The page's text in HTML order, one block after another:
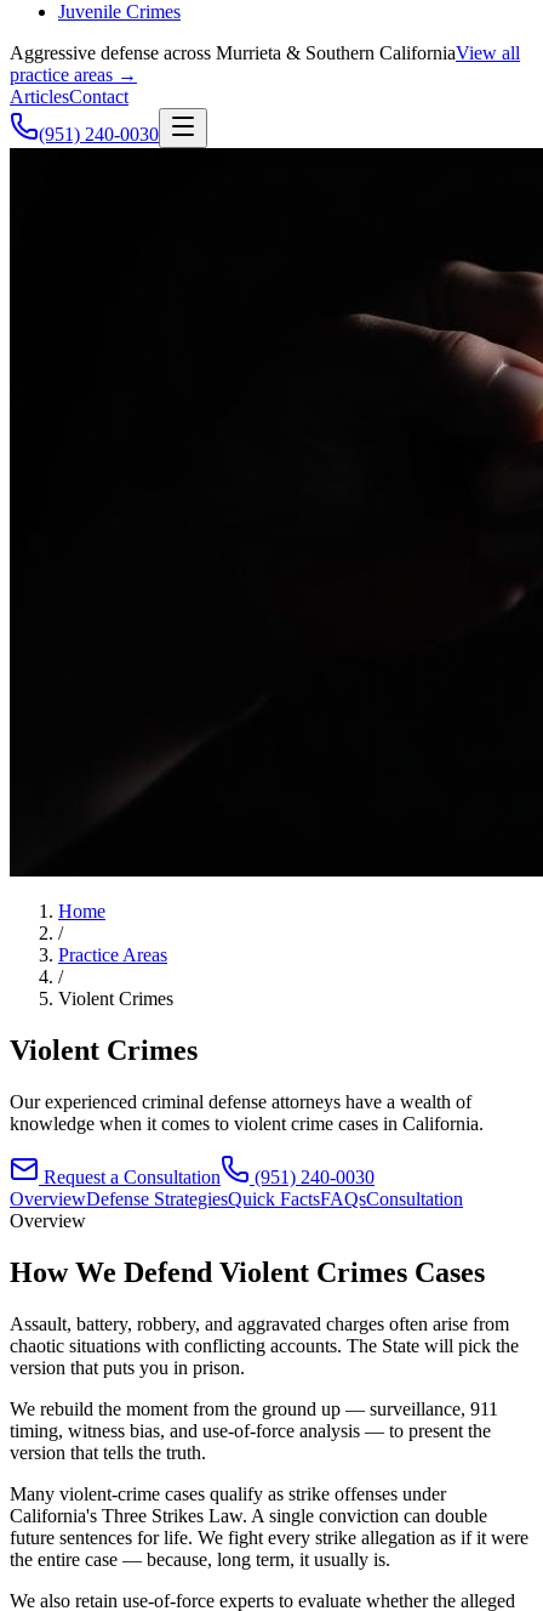
Juvenile Crimes
Aggressive defense across Murrieta & Southern CaliforniaView all
practice areas →
ArticlesContact
(951) 240-0030
Home
/
Practice Areas
/
Violent Crimes
Violent Crimes
Our experienced criminal defense attorneys have a wealth of
knowledge when it comes to violent crime cases in California.
Request a Consultation
(951) 240-0030
OverviewDefense StrategiesQuick FactsFAQsConsultation
Overview
How We Defend Violent Crimes Cases
Assault, battery, robbery, and aggravated charges often arise from
chaotic situations with conflicting accounts. The State will pick the
version that puts you in prison.
We rebuild the moment from the ground up — surveillance, 911
timing, witness bias, and use-of-force analysis — to present the
version that tells the truth.
Many violent-crime cases qualify as strike offenses under
California's Three Strikes Law. A single conviction can double
future sentences for life. We fight every strike allegation as if it were
the entire case — because, long term, it usually is.
We also retain use-of-force experts to evaluate whether the alleged